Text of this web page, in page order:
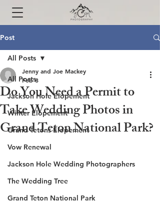
Post
All Posts
Jackson Hole Elopement
Winter Elopement
Grand Tetons Elopement
Vow Renewal
Jackson Hole Wedding Photographers
The Wedding Tree
Grand Teton National Park
All Posts
Do You Need a Permit to
Take Wedding Photos in
Grand Teton National Park?
Jenny and Joe Mackey
Feb 8